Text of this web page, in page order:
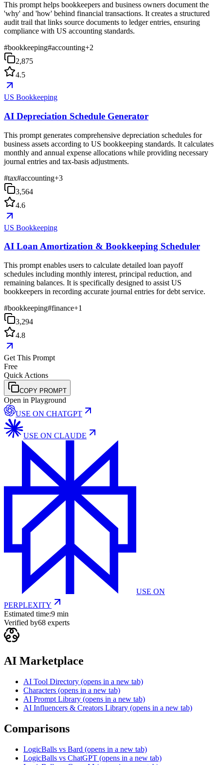
This prompt helps bookkeepers and business owners document the
'why' and 'how' behind financial transactions. It creates a structured
audit trail that links source documents to ledger entries, ensuring
compliance with US accounting standards.
#bookkeeping#accounting+2
2,875
4.5
US Bookkeeping
AI Depreciation Schedule Generator
This prompt generates comprehensive depreciation schedules for
business assets according to US bookkeeping standards. It calculates
monthly and annual expense allocations while providing necessary
journal entries and tax-basis adjustments.
#tax#accounting+3
3,564
4.6
US Bookkeeping
AI Loan Amortization & Bookkeeping Scheduler
This prompt enables users to calculate detailed loan payoff
schedules including monthly interest, principal reduction, and
remaining balances. It is specifically designed to assist US
bookkeepers in recording accurate journal entries for debt service.
#bookkeeping#finance+1
3,294
4.8
Get This Prompt
Free
Quick Actions
COPY PROMPT
Open in Playground
USE ON CHATGPT
USE ON CLAUDE
USE ON
PERPLEXITY
Estimated time:9 min
Verified by68 experts
AI Marketplace
AI Tool Directory (opens in a new tab)
Characters (opens in a new tab)
AI Prompt Library (opens in a new tab)
AI Influencers & Creators Library (opens in a new tab)
Comparisons
LogicBalls vs Bard (opens in a new tab)
LogicBalls vs ChatGPT (opens in a new tab)